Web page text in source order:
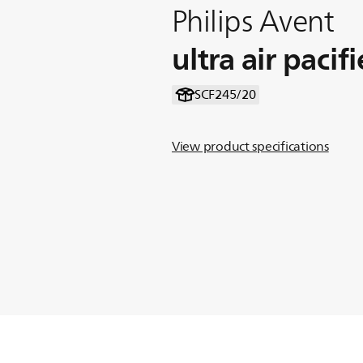
Philips Avent
ultra air
SCF245/20
View product specifications